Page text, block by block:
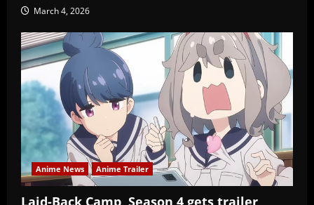
March 4, 2026
Anime News Anime Trailer
Laid-Back Camp, Season 4 gets trailer,